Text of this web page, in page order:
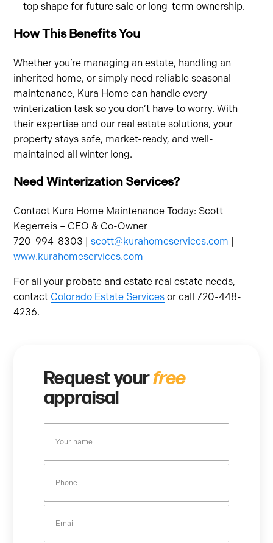
top shape for future sale or long-term ownership.
How This Benefits You
Whether you’re managing an estate, handling an
inherited home, or simply need reliable seasonal
maintenance, Kura Home can handle every
winterization task so you don’t have to worry. With
their expertise and our real estate solutions, your
property stays safe, market-ready, and well-
maintained all winter long.
Need Winterization Services?
Contact Kura Home Maintenance Today: Scott
Kegerreis – CEO & Co-Owner
720-994-8303 |scott@kurahomeservices.com
www.kurahomeservices.com
For all your probate and estate real estate needs,
contact Colorado Estate Services or call 720-448-
4236.
Request yourfree
appraisal
u
a
o
a